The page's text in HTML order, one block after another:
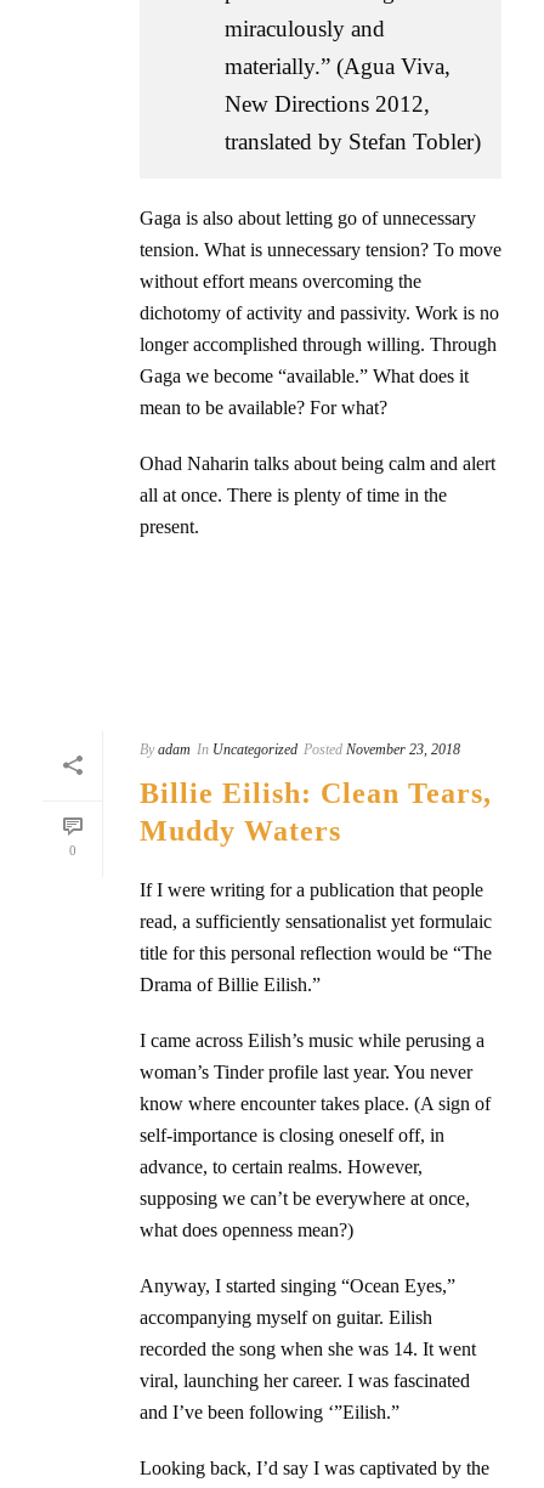
miraculously and
materially.” (Agua Viva,
New Directions 2012,
translated by Stefan Tobler)
Gaga is also about letting go of unnecessary
tension. What is unnecessary tension? To move
without effort means overcoming the
dichotomy of activity and passivity. Work is no
longer accomplished through willing. Through
Gaga we become “available.” What does it
mean to be available? For what?
Ohad Naharin talks about being calm and alert
all at once. There is plenty of time in the
present.
0
By adam In Uncategorized Posted November 23, 2018
Billie Eilish: Clean Tears,
Muddy Waters
If I were writing for a publication that people
read, a sufficiently sensationalist yet formulaic
title for this personal reflection would be “The
Drama of Billie Eilish.”
I came across Eilish’s music while perusing a
woman’s Tinder profile last year. You never
know where encounter takes place. (A sign of
self-importance is closing oneself off, in
advance, to certain realms. However,
supposing we can’t be everywhere at once,
what does openness mean?)
Anyway, I started singing “Ocean Eyes,”
accompanying myself on guitar. Eilish
recorded the song when she was 14. It went
viral, launching her career. I was fascinated
and I’ve been following ‘”Eilish.”
Looking back, I’d say I was captivated by the